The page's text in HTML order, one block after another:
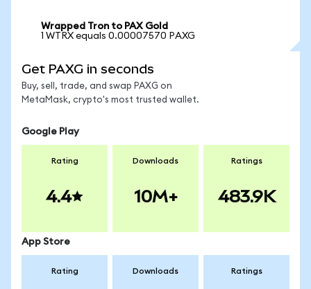
Wrapped Tron to PAX Gold
1 WTRX equals 0.00007570 PAXG
Get PAXG in seconds
Buy, sell, trade, and swap PAXG on
MetaMask, crypto's most trusted wallet.
Google Play
Rating
4.4
Downloads
10M+
Ratings
483.9K
App Store
Rating Downloads Ratings